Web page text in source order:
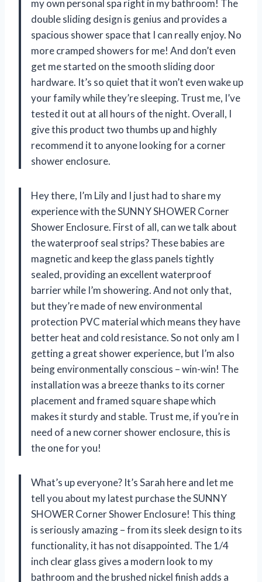
my own personal spa right in my bathroom! The
double sliding design is genius and provides a
spacious shower space that I can really enjoy. No
more cramped showers for me! And don’t even
get me started on the smooth sliding door
hardware. It’s so quiet that it won’t even wake up
your family while they’re sleeping. Trust me, I’ve
tested it out at all hours of the night. Overall, I
give this product two thumbs up and highly
recommend it to anyone looking for a corner
shower enclosure.
Hey there, I’m Lily and I just had to share my
experience with the SUNNY SHOWER Corner
Shower Enclosure. First of all, can we talk about
the waterproof seal strips? These babies are
magnetic and keep the glass panels tightly
sealed, providing an excellent waterproof
barrier while I’m showering. And not only that,
but they’re made of new environmental
protection PVC material which means they have
better heat and cold resistance. So not only am I
getting a great shower experience, but I’m also
being environmentally conscious – win-win! The
installation was a breeze thanks to its corner
placement and framed square shape which
makes it sturdy and stable. Trust me, if you’re in
need of a new corner shower enclosure, this is
the one for you!
What’s up everyone? It’s Sarah here and let me
tell you about my latest purchase the SUNNY
SHOWER Corner Shower Enclosure! This thing
is seriously amazing – from its sleek design to its
functionality, it has not disappointed. The 1/4
inch clear glass gives a modern look to my
bathroom and the brushed nickel finish adds a